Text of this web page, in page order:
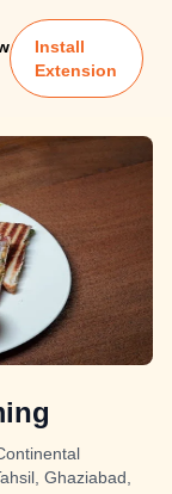
Install
Extension
Ghaziabad,